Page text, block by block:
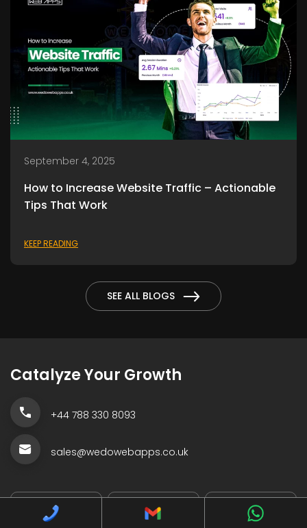
September 4, 2025
How to Increase Website Traffic – Actionable
Tips That Work
KEEP READING
SEE ALL BLOGS
Catalyze Your Growth
+44 788 330 8093
sales@wedowebapps.co.uk